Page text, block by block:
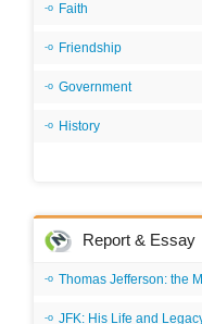
Faith
Friendship
Government
History
Report & Essay
Thomas Jefferson: the
JFK: His Life and